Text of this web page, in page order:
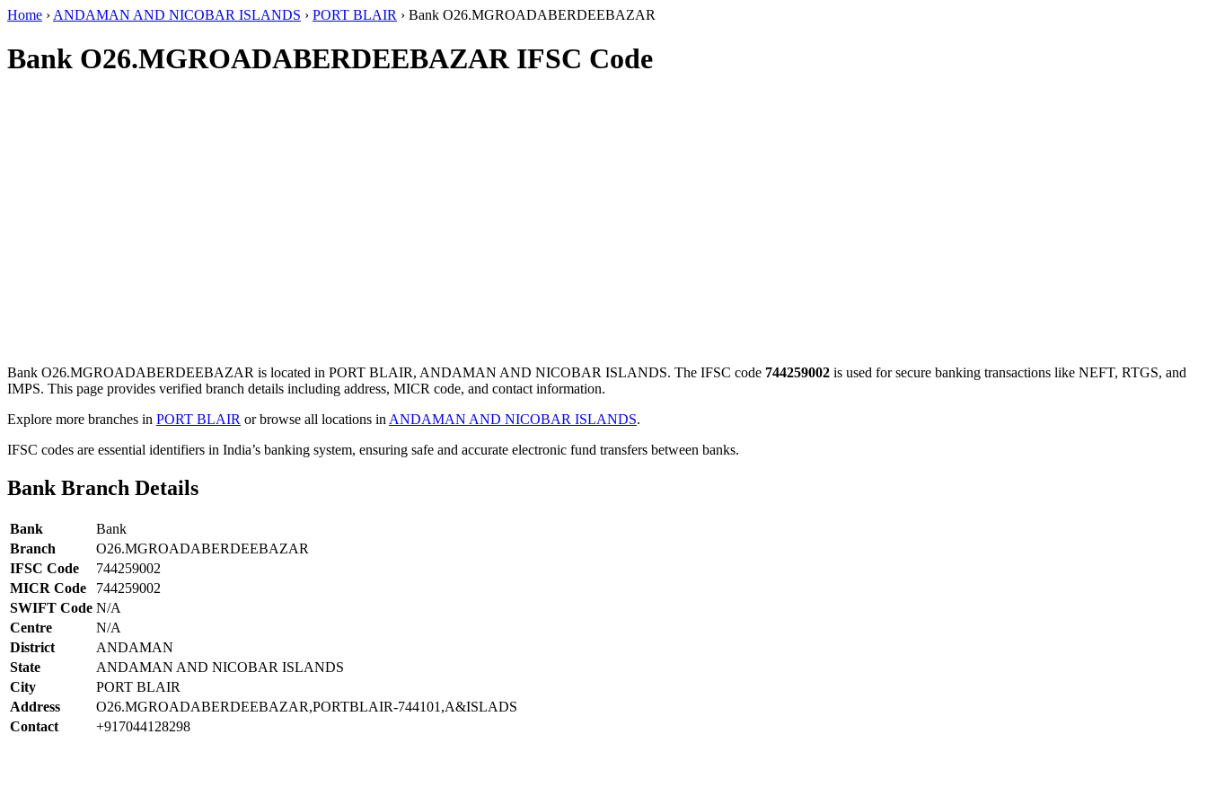
Home › ANDAMAN AND NICOBAR ISLANDS › PORT BLAIR › Bank O26.MGROADABERDEEBAZAR
Bank O26.MGROADABERDEEBAZAR IFSC Code
Bank O26.MGROADABERDEEBAZAR is located in PORT BLAIR, ANDAMAN AND NICOBAR ISLANDS. The IFSC code 744259002 is used for secure banking transactions like NEFT, RTGS, and
IMPS. This page provides verified branch details including address, MICR code, and contact information.
Explore more branches in PORT BLAIR or browse all locations in ANDAMAN AND NICOBAR ISLANDS.
IFSC codes are essential identifiers in India’s banking system, ensuring safe and accurate electronic fund transfers between banks.
Bank Branch Details
Bank
Bank
Branch
O26.MGROADABERDEEBAZAR
IFSC Code
744259002
MICR Code
744259002
SWIFT Code N/A
Centre
N/A
District
ANDAMAN
State
ANDAMAN AND NICOBAR ISLANDS
City
PORT BLAIR
Address
O26.MGROADABERDEEBAZAR,PORTBLAIR-744101,A&ISLADS
Contact
+917044128298